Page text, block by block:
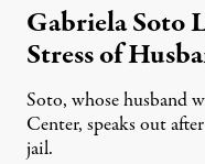
Gabriela Soto
Stress of
Soto, whose husband
Center, speaks out
jail.